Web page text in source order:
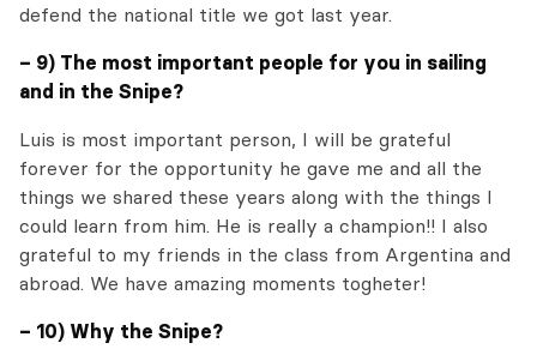
defend the national title we got last year.
– 9) The most important people for you in sailing
and in the Snipe?
Luis is most important person, I will be grateful
forever for the opportunity he gave me and all the
things we shared these years along with the things I
could learn from him. He is really a champion!! I also
grateful to my friends in the class from Argentina and
abroad. We have amazing moments togheter!
– 10) Why the Snipe?